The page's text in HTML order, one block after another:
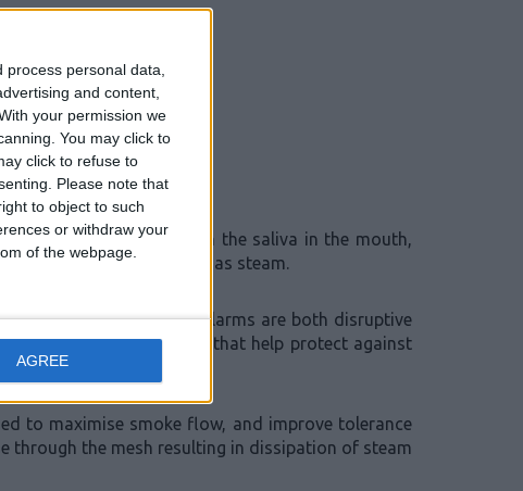
personal data,
and content,
your permission we
You may click to
click to refuse to
Please note that
to object to such
or withdraw your
of the webpage.
AGREE
would have mixed with the saliva in the mouth,
in the same way as steam.
understand that false alarms are both disruptive
smoke detectors that help protect against
to maximise smoke flow, and improve tolerance
through the mesh resulting in dissipation of steam